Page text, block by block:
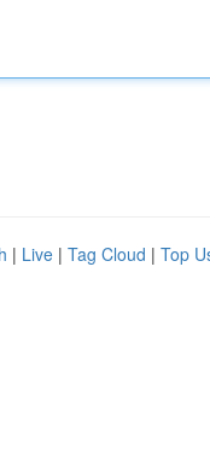
| Live | Tag Cloud | Top